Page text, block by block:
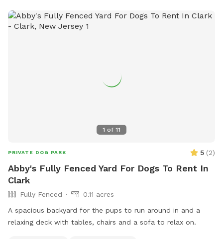
1 of 11
PRIVATE DOG PARK 5 (2)
Abby's Fully Fenced Yard For Dogs To Rent In
Clark
Fully Fenced
0.11 acres
A spacious backyard for the pups to run around in and a
relaxing deck with tables, chairs and a sofa to relax on.